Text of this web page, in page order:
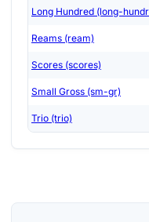
Long Hundred (long-
Reams (ream)
Scores (scores)
Small Gross (sm-gr)
Trio (trio)